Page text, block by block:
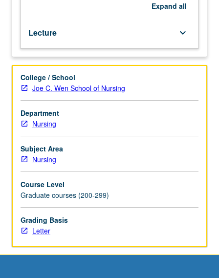
health
service,
biological,
vulnerable
populations,
and
biobehavioral
topics.
deepen
and
refine
of
state
of
science
and
Expand all
Lecture keyboard_arrow_down
College / School
Joe C. Wen School of Nursing
Department
Nursing
Subject Area
Nursing
Course Level
Graduate courses (200-299)
Grading Basis
Letter